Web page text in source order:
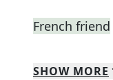
French friend
SHOW MORE